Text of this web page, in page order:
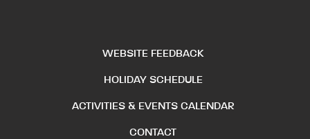
WEBSITE FEEDBACK
HOLIDAY SCHEDULE
ACTIVITIES & EVENTS CALENDAR
CONTACT